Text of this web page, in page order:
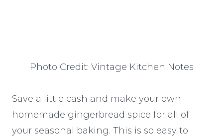
Photo Credit: Vintage Kitchen Notes
Save a little cash and make your own
homemade gingerbread spice for all of
your seasonal baking. This is so easy to